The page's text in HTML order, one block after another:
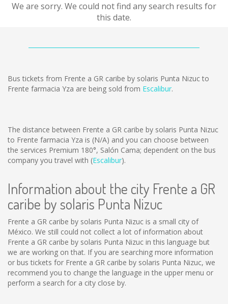
We are sorry. We could not find any search results for
this date.
Bus tickets from Frente a GR caribe by solaris Punta Nizuc to
Frente farmacia Yza are being sold from Escalibur.
The distance between Frente a GR caribe by solaris Punta Nizuc
to Frente farmacia Yza is (N/A) and you can choose between
the services Premium 180°, Salón Cama; dependent on the bus
company you travel with (Escalibur).
Information about the city Frente a GR
caribe by solaris Punta Nizuc
Frente a GR caribe by solaris Punta Nizuc is a small city of
México. We still could not collect a lot of information about
Frente a GR caribe by solaris Punta Nizuc in this language but
we are working on that. If you are searching more information
or bus tickets for Frente a GR caribe by solaris Punta Nizuc, we
recommend you to change the language in the upper menu or
perform a search for a city close by.